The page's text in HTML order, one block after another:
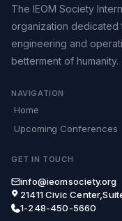
The IEOM Society
organization dedicated
engineering and
betterment of humanity.
NAVIGATION
Home
Upcoming Conferences
GET IN TOUCH
info@ieomsociety.org
21411 Civic
1-248-450-5660